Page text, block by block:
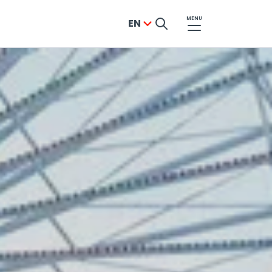
EN MENU